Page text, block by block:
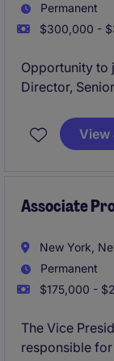
Permanent
$300,000 -
Opportunity to
Director,
running point
equity repo,
View
Associate
New York,
Permanent
$175,000 -
The Vice
responsible